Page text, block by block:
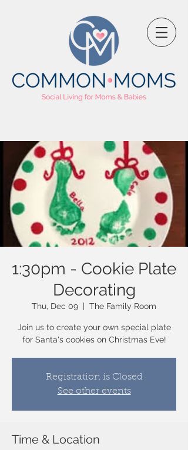
1:30pm - Cookie Plate
Decorating
Thu, Dec 09
  |
The Family Room
Join us to create your own special plate
for Santa's cookies on Christmas Eve!
Registration is Closed
See other events
Time & Location